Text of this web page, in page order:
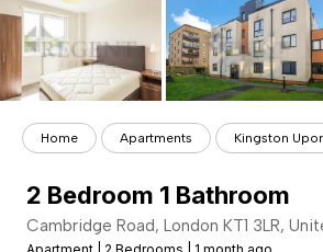
Home Apartments Kingston
2 Bedroom 1 Bathroom
Cambridge Road, London KT1 3LR,